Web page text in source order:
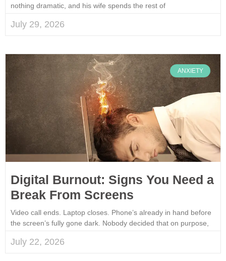
nothing dramatic, and his wife spends the rest of
July 29, 2026
ANXIETY
Digital Burnout: Signs You Need a
Break From Screens
Video call ends. Laptop closes. Phone’s already in hand before
the screen’s fully gone dark. Nobody decided that on purpose,
July 22, 2026